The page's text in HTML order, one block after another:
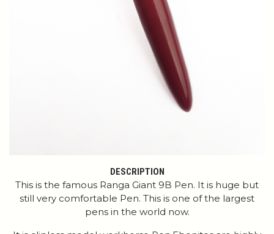
DESCRIPTION
This is the famous Ranga Giant 9B Pen. It is huge but
still very comfortable Pen. This is one of the largest
pens in the world now.